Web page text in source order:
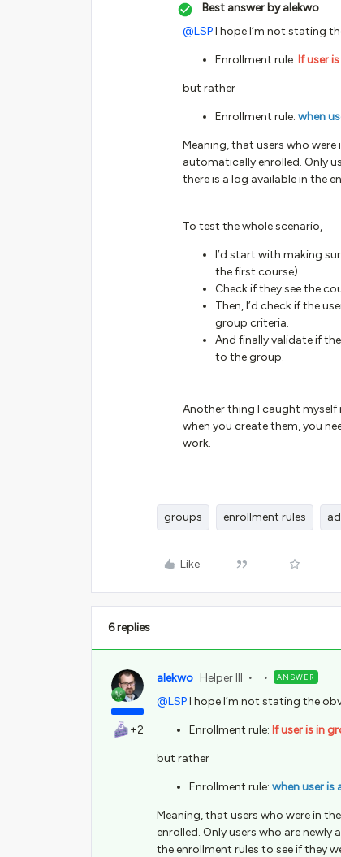
Best answer byalekwo
@LSPI hope I’m not stating
Enrollment rule: If user
but rather
Enrollment rule: when
Meaning, that users who
automatically enrolled. Only
there is a log available in the
To test the whole scenario,
I’d start with making
the first course).
Check if they see the
Then, I’d check if the
group criteria.
And finally validate if
to the group.
Another thing I caught
when you create them, you
work.
groups enrollment rules
Like
6 replies
+2
alekwo Helper III ANSWER
@LSPI hope I’m not stating the
Enrollment rule: If user is in
but rather
Enrollment rule: when user
Meaning, that users who were in
enrolled. Only users who are
the enrollment rules to see if they